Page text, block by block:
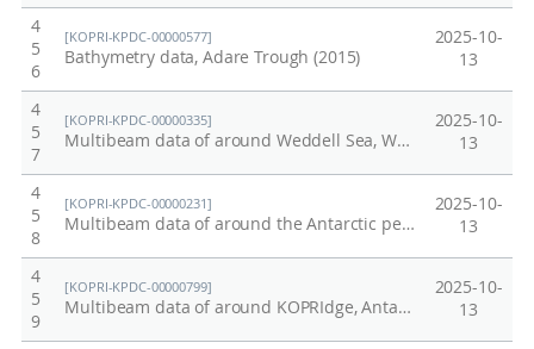
4
5
6
[KOPRI-KPDC-00000577]
Bathymetry data, Adare Trough (2015)
2025-10-
13
4
5
7
[KOPRI-KPDC-00000335]
Multibeam data of around Weddell Sea, Western Antarctic peninsula, April to May, 2013
2025-10-
13
4
5
8
[KOPRI-KPDC-00000231]
Multibeam data of around the Antarctic peninsula, 2010
2025-10-
13
4
5
9
[KOPRI-KPDC-00000799]
Multibeam data of around KOPRIdge, Antarctic ocean. Dec~Jan, 2016/17
2025-10-
13